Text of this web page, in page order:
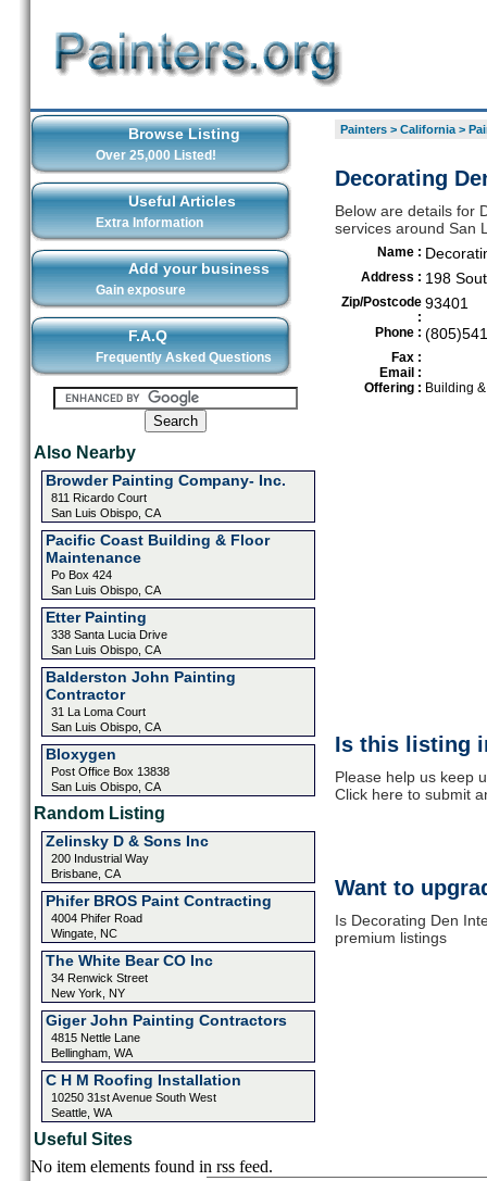
Browse Listing
Over 25,000 Listed!
Useful Articles
Extra Information
Add your business
Gain exposure
F.A.Q
Frequently Asked Questions
Also Nearby
Browder Painting Company- Inc.
811 Ricardo Court
San Luis Obispo, CA
Pacific Coast Building & Floor
Maintenance
Po Box 424
San Luis Obispo, CA
Etter Painting
338 Santa Lucia Drive
San Luis Obispo, CA
Balderston John Painting
Contractor
31 La Loma Court
San Luis Obispo, CA
Bloxygen
Post Office Box 13838
San Luis Obispo, CA
Random Listing
Zelinsky D & Sons Inc
200 Industrial Way
Brisbane, CA
Phifer BROS Paint Contracting
4004 Phifer Road
Wingate, NC
The White Bear CO Inc
34 Renwick Street
New York, NY
Giger John Painting Contractors
4815 Nettle Lane
Bellingham, WA
C H M Roofing Installation
10250 31st Avenue South West
Seattle, WA
Useful Sites
No item elements found in rss feed.
Painters> California>
Decorating
Below are details for
services around San
Name :
Address : 198
Zip/Postcode
:
93401
Phone :
Fax :
Email :
Offering : Building
Is this listing
Please help us keep
Click here to submit
Want to
Is Decorating Den
premium listings